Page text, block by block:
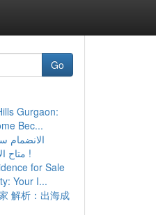
Go
Gurgaon:
Bec...
الانضمام
enjoyment متاح الآن !
for Sale
Your I...
解析：出海成